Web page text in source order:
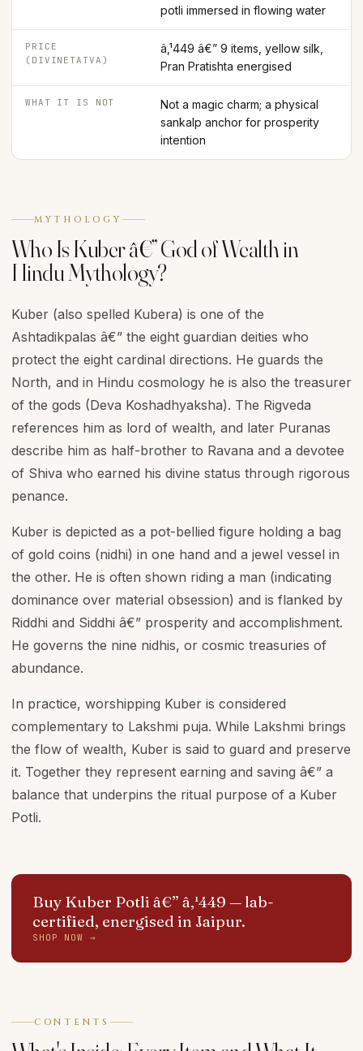
potli immersed in flowing water
PRICE
(DIVINETATVA)
â‚¹449 â€” 9 items, yellow silk,
Pran Pratishta energised
WHAT IT IS NOT
Not a magic charm; a physical
sankalp anchor for prosperity
intention
MYTHOLOGY
Who Is Kuber â€” God of Wealth in
Hindu Mythology?
Kuber (also spelled Kubera) is one of the
Ashtadikpalas â€” the eight guardian deities who
protect the eight cardinal directions. He guards the
North, and in Hindu cosmology he is also the treasurer
of the gods (Deva Koshadhyaksha). The Rigveda
references him as lord of wealth, and later Puranas
describe him as half-brother to Ravana and a devotee
of Shiva who earned his divine status through rigorous
penance.
Kuber is depicted as a pot-bellied figure holding a bag
of gold coins (nidhi) in one hand and a jewel vessel in
the other. He is often shown riding a man (indicating
dominance over material obsession) and is flanked by
Riddhi and Siddhi â€” prosperity and accomplishment.
He governs the nine nidhis, or cosmic treasuries of
abundance.
In practice, worshipping Kuber is considered
complementary to Lakshmi puja. While Lakshmi brings
the flow of wealth, Kuber is said to guard and preserve
it. Together they represent earning and saving â€” a
balance that underpins the ritual purpose of a Kuber
Potli.
Buy Kuber Potli â€” â‚¹449 — lab-
certified, energised in Jaipur.
SHOP NOW →
CONTENTS